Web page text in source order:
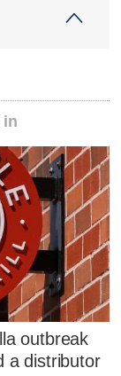
in
outbreak
a distributor